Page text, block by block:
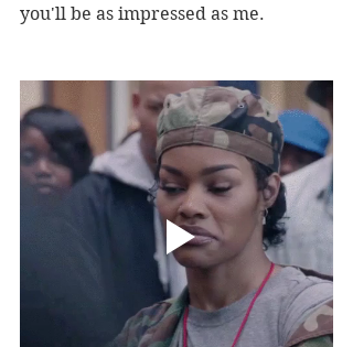
you'll be as impressed as me.